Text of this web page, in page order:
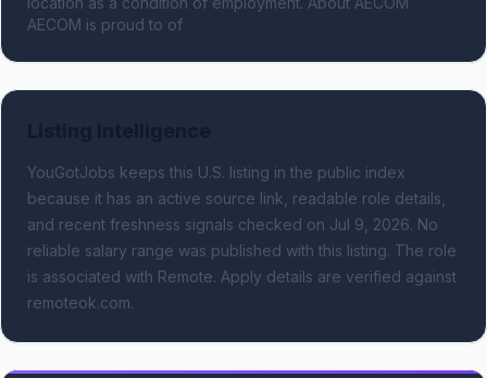
AECOM is proud to of
YouGotJobs keeps this U.S. listing in the public index
because it has an active source link, readable role details,
and recent freshness signals checked on Jul 9, 2026. No
reliable salary range was published with this listing. The role
is associated with Remote. Apply details are verified against
remoteok.com.